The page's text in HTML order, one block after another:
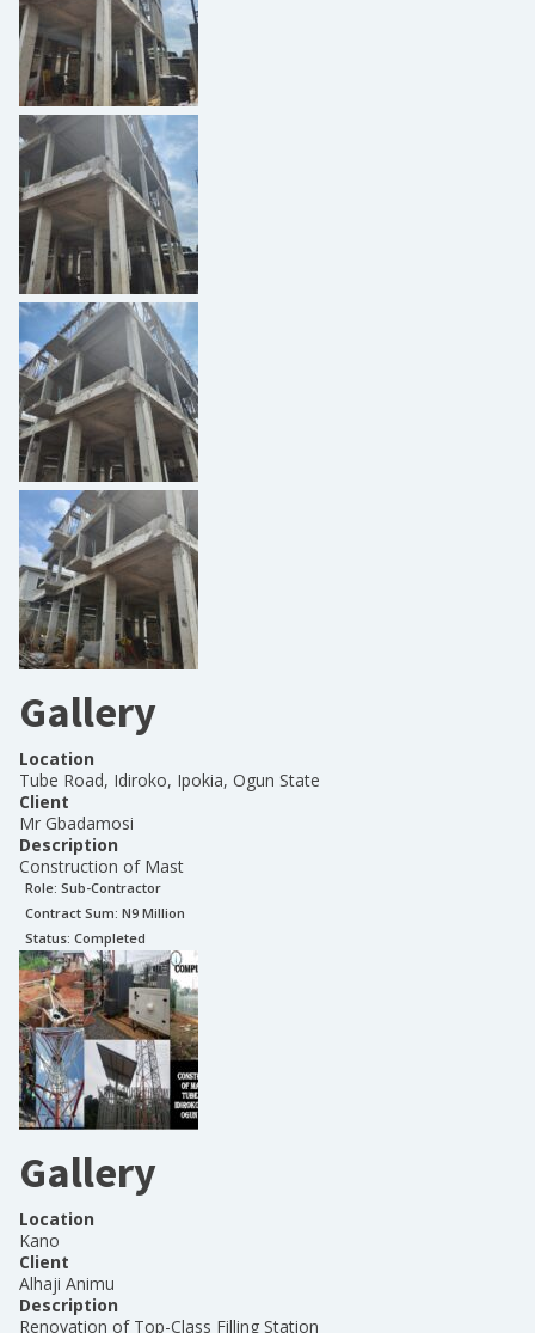
Gallery
Location
Tube Road, Idiroko, Ipokia, Ogun State
Client
Mr Gbadamosi
Description
Construction of Mast
Role: Sub-Contractor
Contract Sum: N9 Million
Status: Completed
Gallery
Location
Kano
Client
Alhaji Animu
Description
Renovation of Top-Class Filling Station